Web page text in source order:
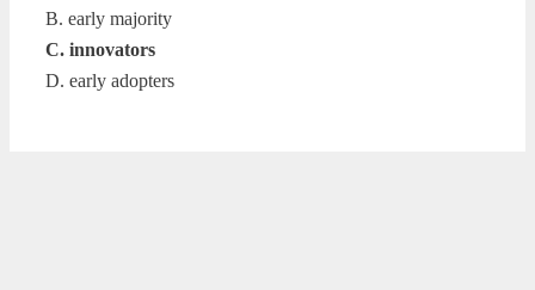
B. early majority
C. innovators
D. early adopters